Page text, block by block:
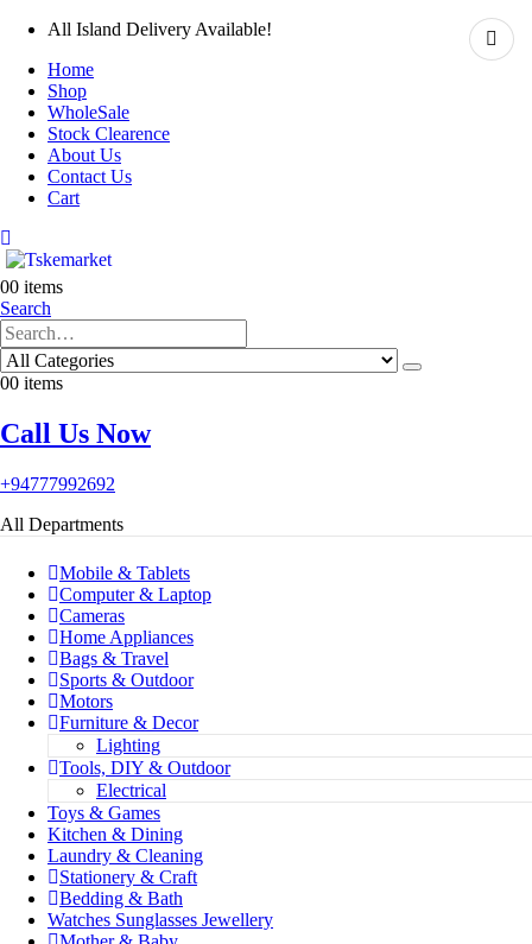
All Island Delivery Available!
Home
Shop
WholeSale
Stock Clearence
About Us
Contact Us
Cart
00 items
Search
00 items
Call Us Now
+94777992692
All Departments
Mobile & Tablets
Computer & Laptop
Cameras
Home Appliances
Bags & Travel
Sports & Outdoor
Motors
Furniture & Decor
Lighting
Tools, DIY & Outdoor
Electrical
Toys & Games
Kitchen & Dining
Laundry & Cleaning
Stationery & Craft
Bedding & Bath
Watches Sunglasses Jewellery